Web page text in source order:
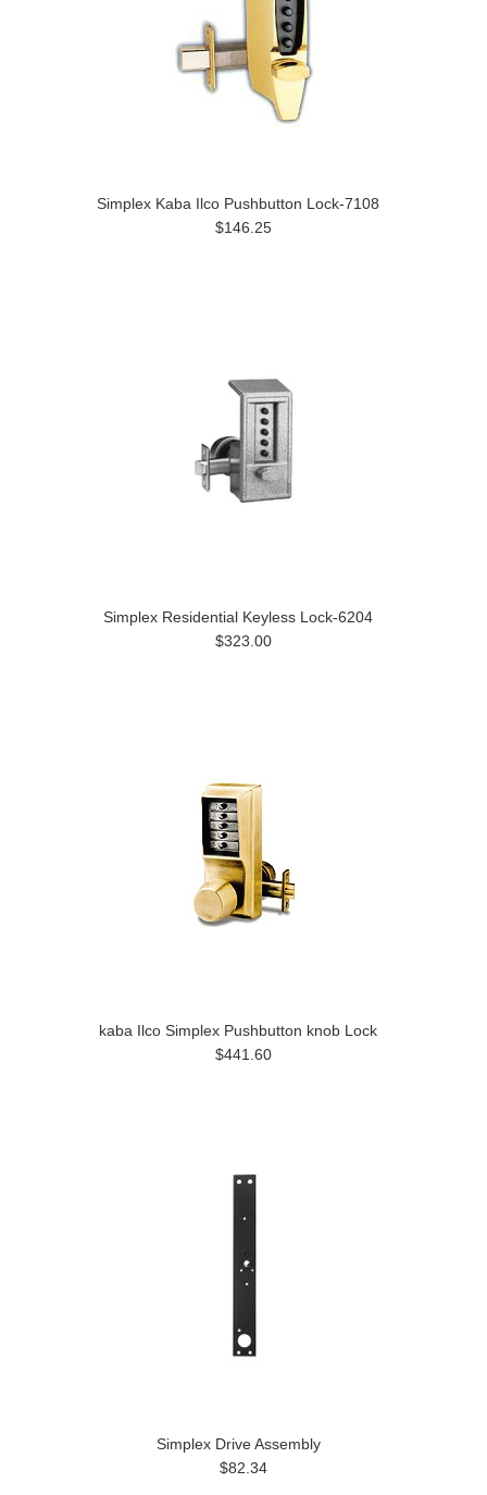
Simplex Kaba Ilco Pushbutton Lock-7108
$146.25
Simplex Residential Keyless Lock-6204
$323.00
kaba Ilco Simplex Pushbutton knob Lock
$441.60
Simplex Drive Assembly
$82.34